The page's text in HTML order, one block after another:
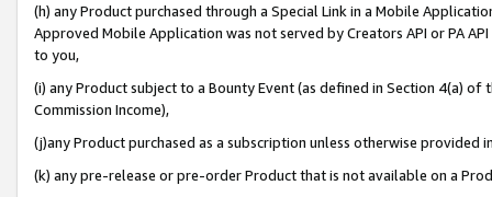
(h) any Product purchased through a Special Link in a Mobile
Approved Mobile Application was not served by Creators API or PA
to you,
(i) any Product subject to a Bounty Event (as defined in Section 4(a)
Commission Income),
(j)any Product purchased as a subscription unless otherwise provided
(k) any pre-release or pre-order Product that is not available on a